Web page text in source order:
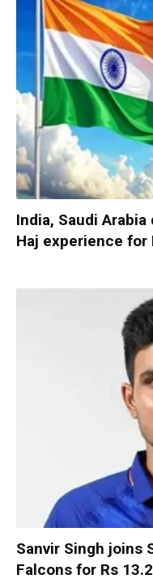
India, Saudi
Haj experience
Sanvir Singh joins
Falcons for Rs